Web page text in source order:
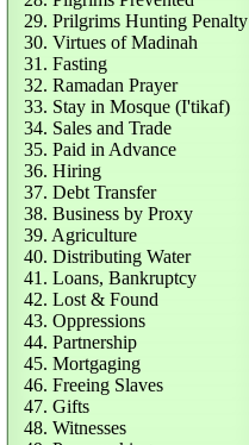
29. Prilgrims Hunting Penalty
30. Virtues of Madinah
31. Fasting
32. Ramadan Prayer
33. Stay in Mosque (I'tikaf)
34. Sales and Trade
35. Paid in Advance
36. Hiring
37. Debt Transfer
38. Business by Proxy
39. Agriculture
40. Distributing Water
41. Loans, Bankruptcy
42. Lost & Found
43. Oppressions
44. Partnership
45. Mortgaging
46. Freeing Slaves
47. Gifts
48. Witnesses